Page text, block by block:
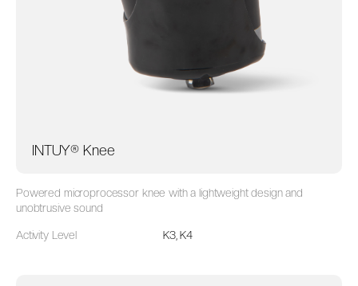
INTUY® Knee
Powered microprocessor knee with a lightweight design and
unobtrusive sound
Activity Level K3, K4